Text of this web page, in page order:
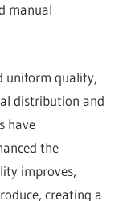
manual
uniform quality,
distribution and
have
the
improves,
creating a